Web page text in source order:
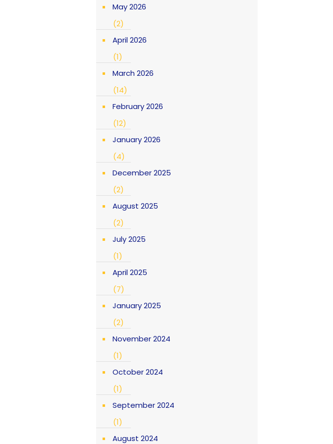
May 2026
(2)
April 2026
(1)
March 2026
(14)
February 2026
(12)
January 2026
(4)
December 2025
(2)
August 2025
(2)
July 2025
(1)
April 2025
(7)
January 2025
(2)
November 2024
(1)
October 2024
(1)
September 2024
(1)
August 2024